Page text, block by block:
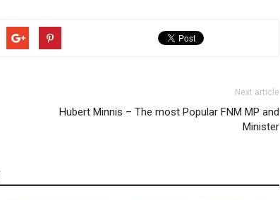
Next article
Hubert Minnis – The most Popular FNM MP and
Minister